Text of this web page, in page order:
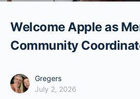
Welcome Apple as
Community
Gregers
July 2, 2026